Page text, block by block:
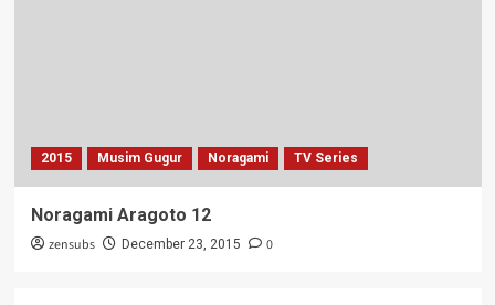
2015 Musim Gugur Noragami TV Series
Noragami Aragoto 12
zensubs December 23, 2015 0